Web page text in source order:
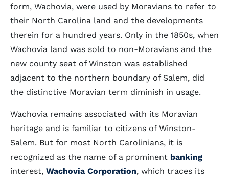
form, Wachovia, were used by Moravians to refer to
their North Carolina land and the developments
therein for a hundred years. Only in the 1850s, when
Wachovia land was sold to non-Moravians and the
new county seat of Winston was established
adjacent to the northern boundary of Salem, did
the distinctive Moravian term diminish in usage.
Wachovia remains associated with its Moravian
heritage and is familiar to citizens of Winston-
Salem. But for most North Carolinians, it is
recognized as the name of a prominent banking
interest, Wachovia Corporation, which traces its